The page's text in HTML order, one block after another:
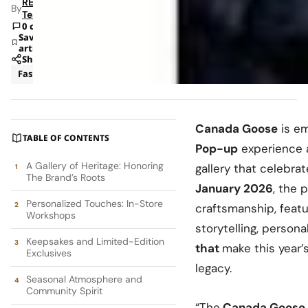
ByTeam
0 comments
Save
article
Share
Fashion
TABLE OF CONTENTS
A Gallery of Heritage: Honoring
The Brand’s Roots
Personalized Touches: In-Store
Workshops
Keepsakes and Limited-Edition
Exclusives
Seasonal Atmosphere and
Community Spirit
Canada Goose is
Pop-up experience
gallery that
January 2026, the
craftsmanship,
storytelling,
that make this
legacy.